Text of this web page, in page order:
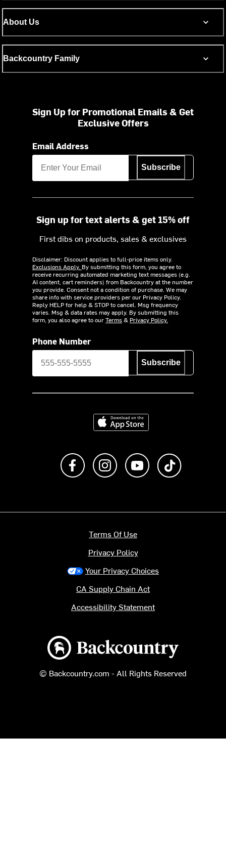
About Us
Backcountry Family
Sign Up for Promotional Emails & Get
Exclusive Offers
Email Address
Subscribe
Sign up for text alerts & get 15% off
First dibs on products, sales & exclusives
Disclaimer: Discount applies to full-price items only.
Exclusions Apply. By submitting this form, you agree to
receive recurring automated marketing text messages (e.g.
AI content, cart reminders) from Backcountry at the number
you provide. Consent not a condition of purchase. We may
share info with service providers per our Privacy Policy.
Reply HELP for help & STOP to cancel. Msg frequency
varies. Msg & data rates may apply. By submitting this
form, you also agree to ourTerms& Privacy Policy.
Phone Number
Subscribe
Download on the App Store
Like us on FacebookFollow us on Instagram
Subscribe to us on
Backcountry logo
© Backcountry.com - All Rights Reserved
Terms Of Use
Privacy Policy
Your Privacy Choices
CA Supply Chain Act
Accessibility Statement